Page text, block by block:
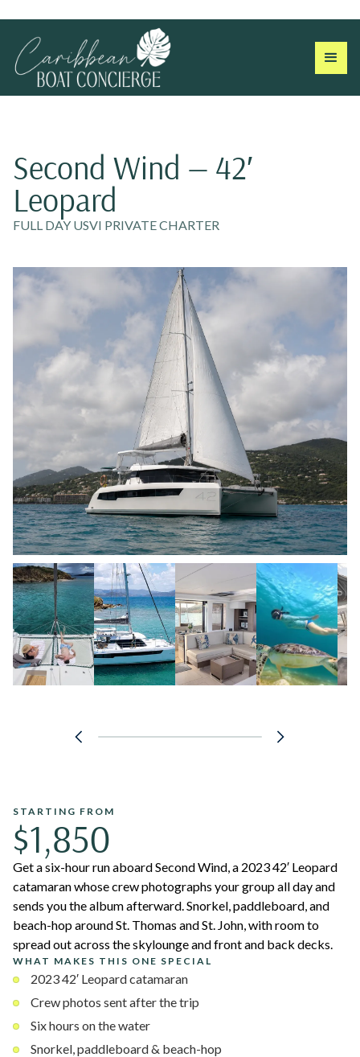
Second Wind — 42′
Leopard
FULL DAY USVI PRIVATE CHARTER
STARTING FROM
$1,850
Get a six-hour run aboard Second Wind, a 2023 42′ Leopard
catamaran whose crew photographs your group all day and
sends you the album afterward. Snorkel, paddleboard, and
beach-hop around St. Thomas and St. John, with room to
spread out across the skylounge and front and back decks.
WHAT MAKES THIS ONE SPECIAL
2023 42′ Leopard catamaran
Crew photos sent after the trip
Six hours on the water
Snorkel, paddleboard & beach-hop